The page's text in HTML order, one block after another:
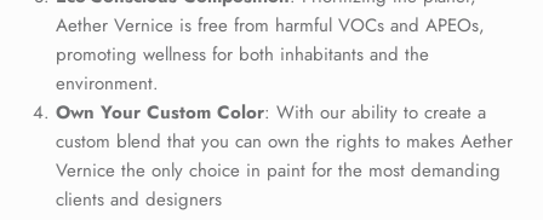
Aether Vernice is free from harmful VOCs and APEOs,
promoting wellness for both inhabitants and the
environment.
Own Your Custom Color: With our ability to create a
custom blend that you can own the rights to makes Aether
Vernice the only choice in paint for the most demanding
clients and designers